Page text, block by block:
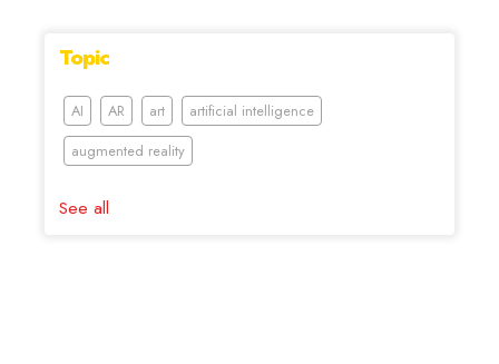
Topic
AI AR art
artificial intelligence
augmented reality
See all